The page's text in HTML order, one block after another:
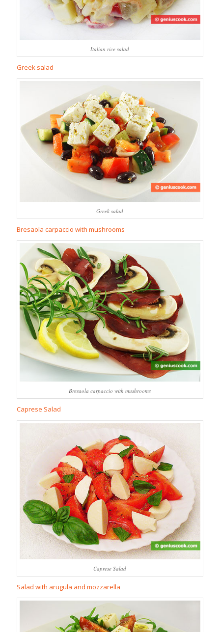
Italian rice salad
Greek salad
Greek salad
Bresaola carpaccio with mushrooms
Bresaola carpaccio with mushrooms
Caprese Salad
Caprese Salad
Salad with arugula and mozzarella